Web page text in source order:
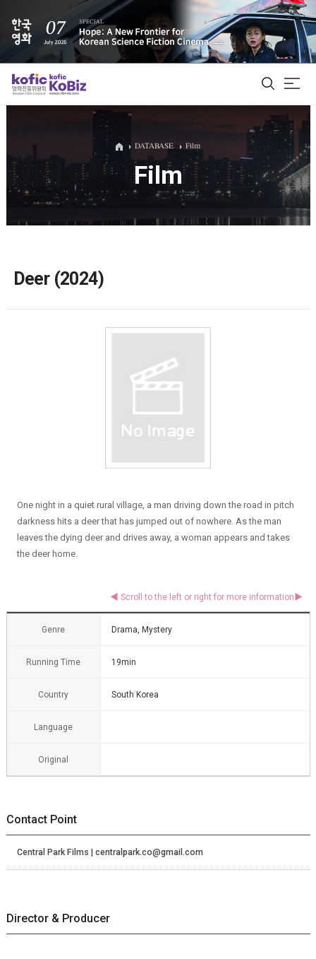
ALL
Film Database
DATABASE Film
Film
Deer (2024)
One night in a quiet rural village, a man driving down the road in pitch
darkness hits a deer that has jumped out of nowhere. As the man
leaves the dying deer and drives away, a woman appears and takes
the deer home.
Genre Drama, Mystery
Running Time 19min
Country South Korea
Language
Original
Contact Point
Central Park Films | centralpark.co@gmail.com
Director & Producer